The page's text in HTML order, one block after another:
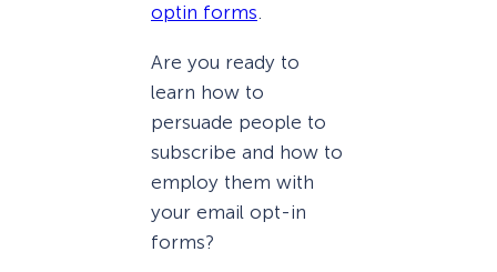
optin forms.
Are you ready to
learn how to
persuade people to
subscribe and how to
employ them with
your email opt-in
forms?